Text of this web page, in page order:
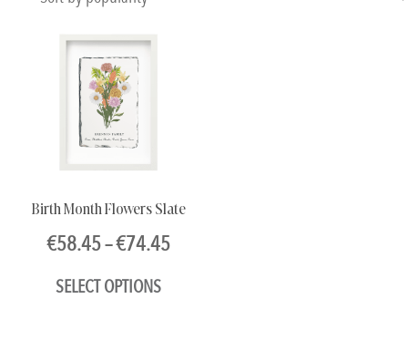
Birth Month Flowers Slate
€58.45–€74.45Price
SELECT OPTIONS